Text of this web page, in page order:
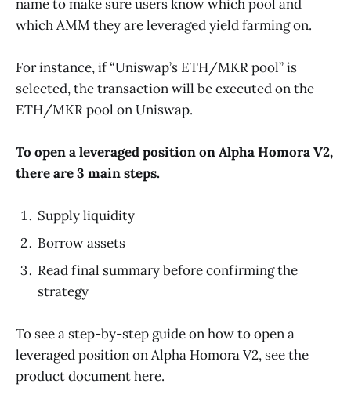
name to make sure users know which pool and
which AMM they are leveraged yield farming on.
For instance, if “Uniswap’s ETH/MKR pool” is
selected, the transaction will be executed on the
ETH/MKR pool on Uniswap.
To open a leveraged position on Alpha Homora V2,
there are 3 main steps.
Supply liquidity
Borrow assets
Read final summary before confirming the
strategy
To see a step-by-step guide on how to open a
leveraged position on Alpha Homora V2, see the
product documenthere.